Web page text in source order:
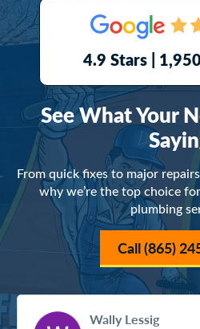
Wally Lessig
4.9 Stars |
See What Your
From quick fixes to major
why we’re the top choice
plumbing
Call (865)